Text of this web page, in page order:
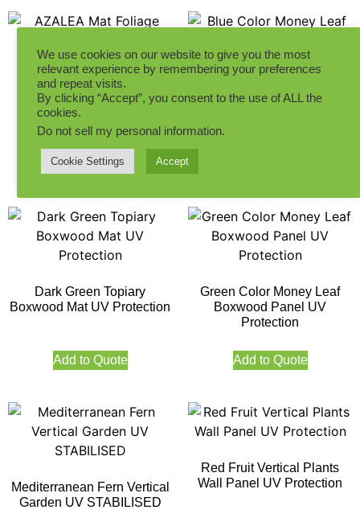
AZALEA Mat Foliage
without Flowers
Blue Color Money Leaf
Dark Green Topiary
Boxwood Mat UV Protection
Add to Quote
Green Color Money Leaf
Boxwood Panel UV
Protection
Add to Quote
Mediterranean Fern Vertical
Garden UV STABILISED
Red Fruit Vertical Plants
Wall Panel UV Protection
We use cookies on our website to give you the most
relevant experience by remembering your preferences
and repeat visits.
By clicking “Accept”, you consent to the use of ALL the
cookies.
Do not sell my personal information.
Cookie Settings Accept